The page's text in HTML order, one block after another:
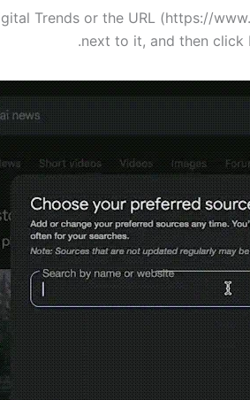
Trends or the URL (https://
next to it, and then click